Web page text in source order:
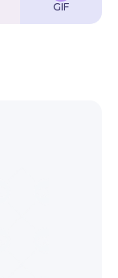
GIF